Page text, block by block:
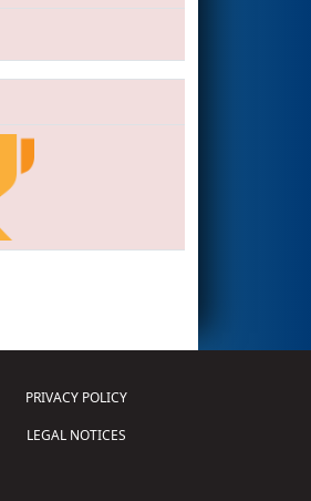
PRIVACY POLICY
LEGAL NOTICES